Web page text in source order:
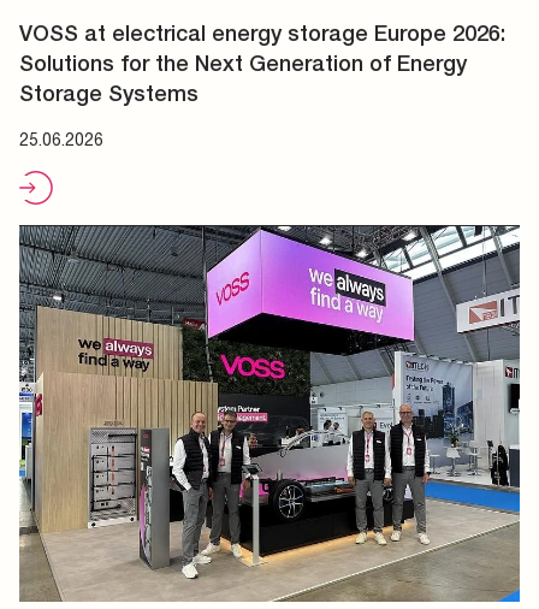
VOSS at electrical energy storage Europe 2026:
Solutions for the Next Generation of Energy
Storage Systems
25.06.2026